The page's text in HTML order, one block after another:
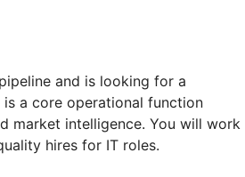
and is looking for a
is a core operational function
market intelligence. You will work
hires for IT roles.